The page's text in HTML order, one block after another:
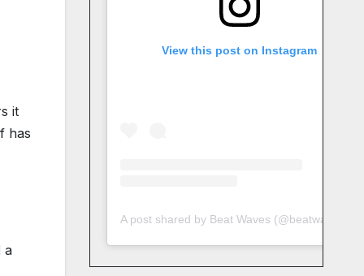
it
has
a
View this post on Instagram
A post shared by Beat Waves (@beatwaves_)